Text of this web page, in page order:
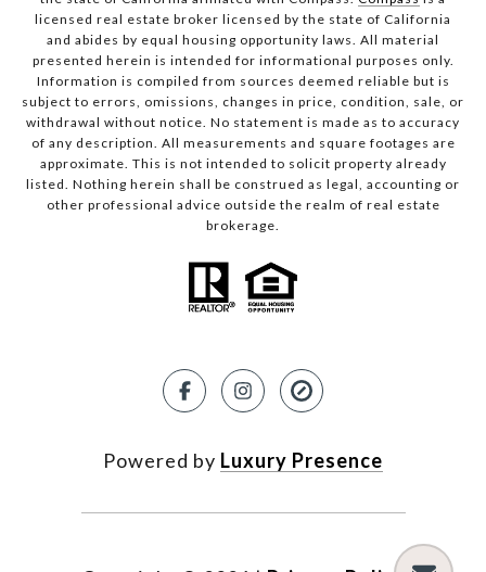
licensed real estate broker licensed by the state of California
and abides by equal housing opportunity laws. All material
presented herein is intended for informational purposes only.
Information is compiled from sources deemed reliable but is
subject to errors, omissions, changes in price, condition, sale, or
withdrawal without notice. No statement is made as to accuracy
of any description. All measurements and square footages are
approximate. This is not intended to solicit property already
listed. Nothing herein shall be construed as legal, accounting or
other professional advice outside the realm of real estate
brokerage.
Powered by Luxury Presence